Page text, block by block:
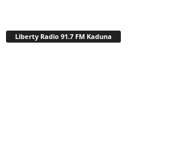
Liberty Radio 91.7 FM Kaduna